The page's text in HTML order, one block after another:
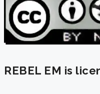
REBEL EM is